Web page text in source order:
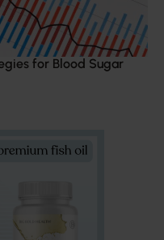
for Blood Sugar